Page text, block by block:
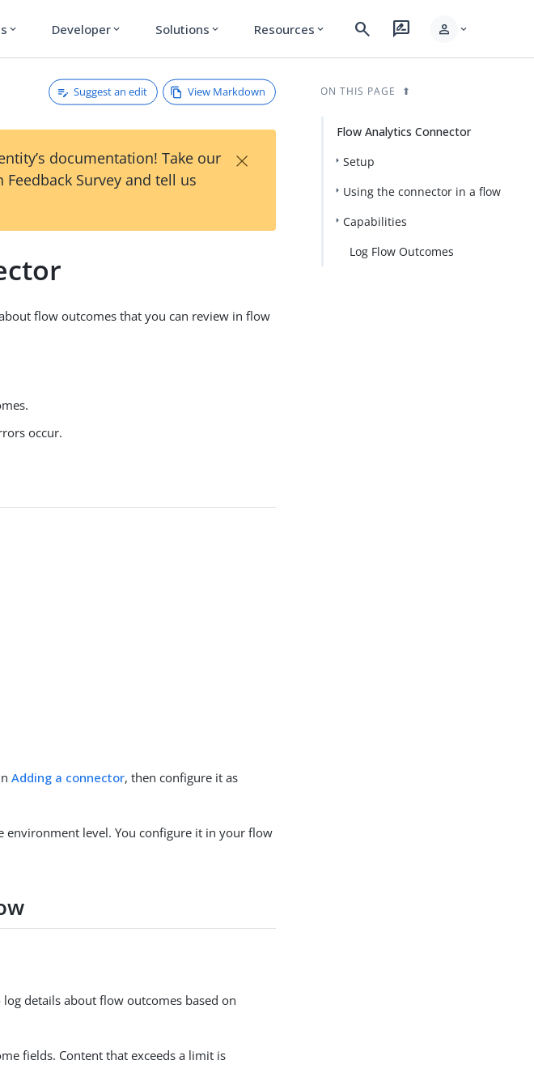
expand_more Developer expand_more Solutions expand_more Resources expand_more search rate_review person expand_more
Suggest an edit View Markdown
documentation! Take our
Survey and tell us
×
flow outcomes that you can review in flow
occur.
Adding a connector, then configure it as
environment level. You configure it in your flow
details about flow outcomes based on
fields. Content that exceeds a limit is
ON THIS PAGE
Flow Analytics Connector
Setup
Using the connector in a flow
Capabilities
Log Flow Outcomes